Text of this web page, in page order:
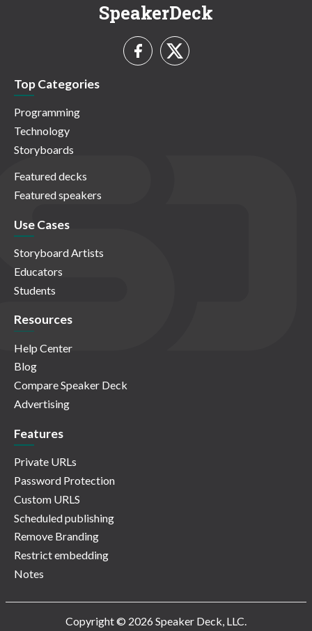
SpeakerDeck
Top Categories
Programming
Technology
Storyboards
Featured decks
Featured speakers
Use Cases
Storyboard Artists
Educators
Students
Resources
Help Center
Blog
Compare Speaker Deck
Advertising
Features
Private URLs
Password Protection
Custom URLS
Scheduled publishing
Remove Branding
Restrict embedding
Notes
Copyright © 2026 Speaker Deck, LLC.